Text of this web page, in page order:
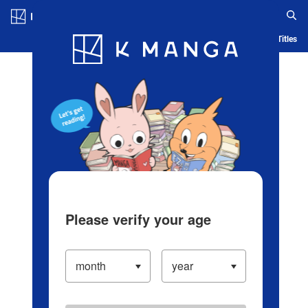
Blog App Ranking History Serialized Titles
Please verify your age